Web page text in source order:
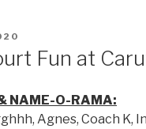
Fun at
NAME-O-RAMA:
Agnes, Coach K,